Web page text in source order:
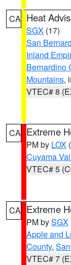
CA Heat
SGX (17)
San
Inland
Bernardino
Mountains,
VTEC# 8
CA Extreme
PM by LOX
Cuyama
VTEC# 5
CA Extreme
PM bySGX
Apple and
County,
VTEC# 7